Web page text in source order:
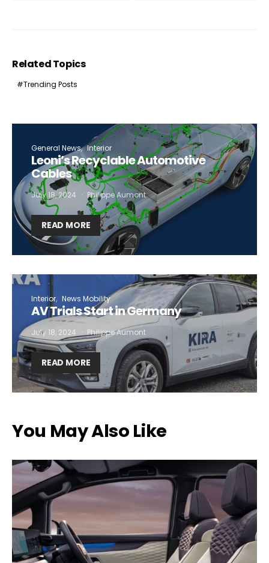
Related Topics
Trending Posts
General News Interior
Leoni’s Recyclable Automotive
Cables
July 18, 2024 Philippe Aumont
READ MORE
Interior News Mobility
AV Trials Start in Germany
July 18, 2024 Philippe Aumont
READ MORE
You May Also Like